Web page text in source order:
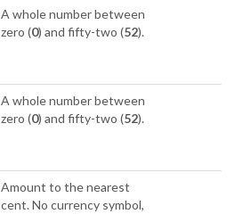
A whole number between
zero (0) and fifty-two (52).
A whole number between
zero (0) and fifty-two (52).
Amount to the nearest
cent. No currency symbol,